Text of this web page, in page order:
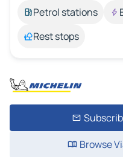
Petrol stations
Rest stops
Browse